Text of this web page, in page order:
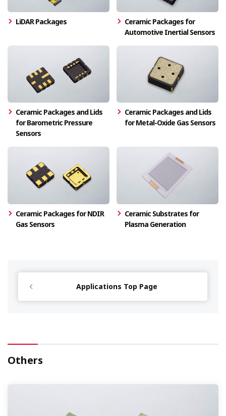
LiDAR Packages
Ceramic Packages for
Automotive Inertial Sensors
Ceramic Packages and Lids
for Barometric Pressure
Sensors
Ceramic Packages and Lids
for Metal-Oxide Gas Sensors
Ceramic Packages for NDIR
Gas Sensors
Ceramic Substrates for
Plasma Generation
Applications Top Page
Others